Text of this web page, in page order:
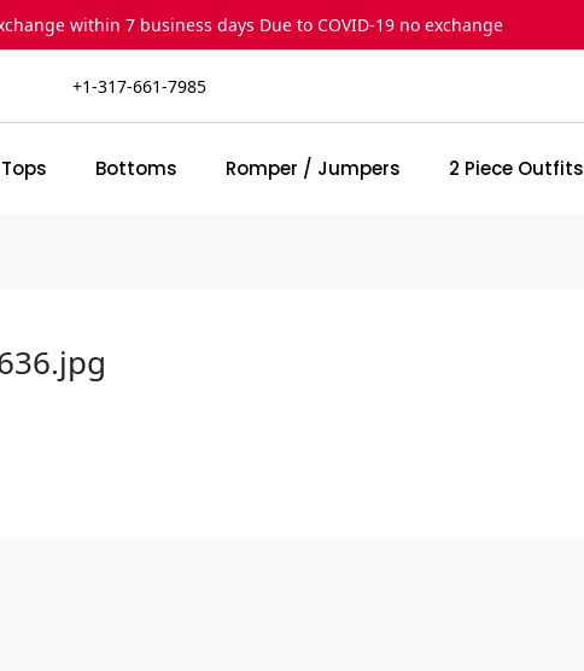
within 7 business days Due to COVID-19 no exchange
+1-317-661-7985
Tops Bottoms Romper / Jumpers 2 Piece Outfits